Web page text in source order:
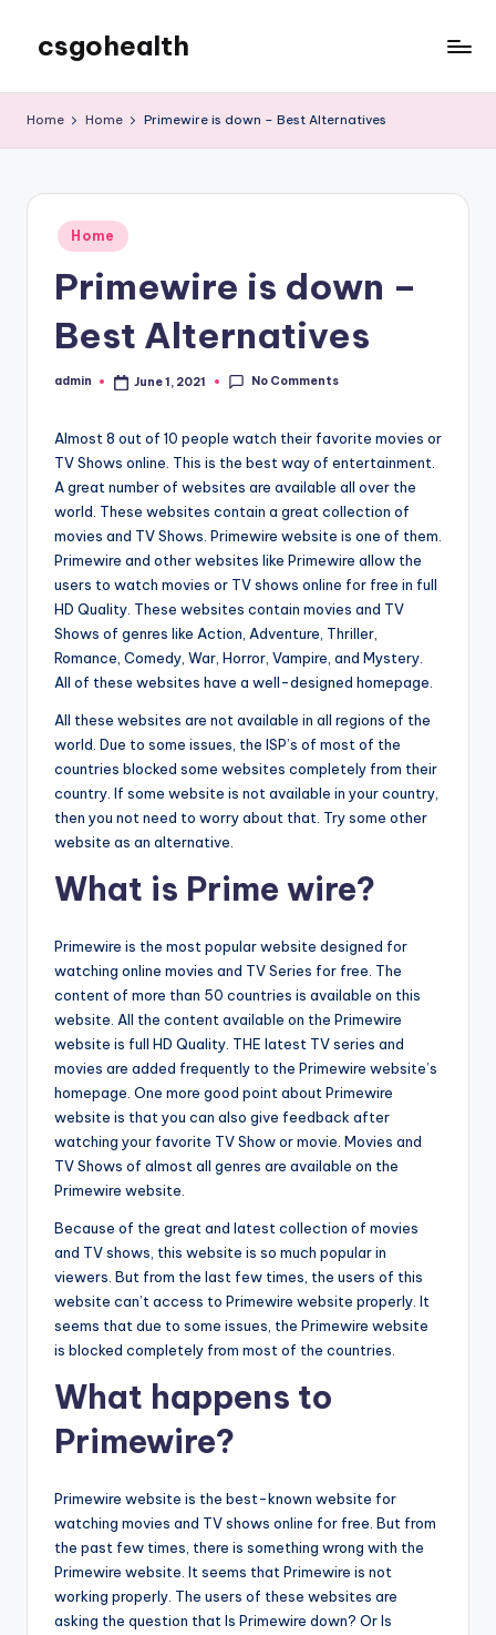
content
csgohealth
Home Home Primewire is down – Best Alternatives
Posted
in
Home
Primewire is down –
Best Alternatives
Posted
admin June 1, 2021 No Comments
Almost 8 out of 10 people watch their favorite movies or
TV Shows online. This is the best way of entertainment.
A great number of websites are available all over the
world. These websites contain a great collection of
movies and TV Shows. Primewire website is one of them.
Primewire and other websites like Primewire allow the
users to watch movies or TV shows online for free in full
HD Quality. These websites contain movies and TV
Shows of genres like Action, Adventure, Thriller,
Romance, Comedy, War, Horror, Vampire, and Mystery.
All of these websites have a well-designed homepage.
All these websites are not available in all regions of the
world. Due to some issues, the ISP’s of most of the
countries blocked some websites completely from their
country. If some website is not available in your country,
then you not need to worry about that. Try some other
website as an alternative.
What is Prime wire?
Primewire is the most popular website designed for
watching online movies and TV Series for free. The
content of more than 50 countries is available on this
website. All the content available on the Primewire
website is full HD Quality. THE latest TV series and
movies are added frequently to the Primewire website’s
homepage. One more good point about Primewire
website is that you can also give feedback after
watching your favorite TV Show or movie. Movies and
TV Shows of almost all genres are available on the
Primewire website.
Because of the great and latest collection of movies
and TV shows, this website is so much popular in
viewers. But from the last few times, the users of this
website can’t access to Primewire website properly. It
seems that due to some issues, the Primewire website
is blocked completely from most of the countries.
What happens to
Primewire?
Primewire website is the best-known website for
watching movies and TV shows online for free. But from
the past few times, there is something wrong with the
Primewire website. It seems that Primewire is not
working properly. The users of these websites are
asking the question that Is Primewire down? Or Is